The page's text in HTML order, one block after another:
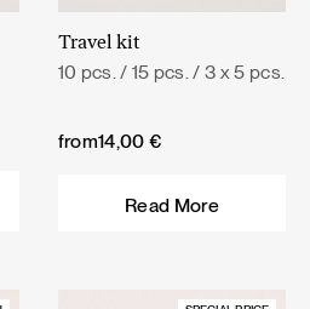
Travel kit
10 pcs. / 15 pcs. / 3 x 5 pcs.
from14,00 €
Read More